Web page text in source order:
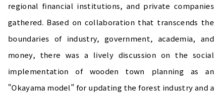
regional financial institutions, and private companies
gathered. Based on collaboration that transcends the
boundaries of industry, government, academia, and
money, there was a lively discussion on the social
implementation of wooden town planning as an
"Okayama model" for updating the forest industry and a